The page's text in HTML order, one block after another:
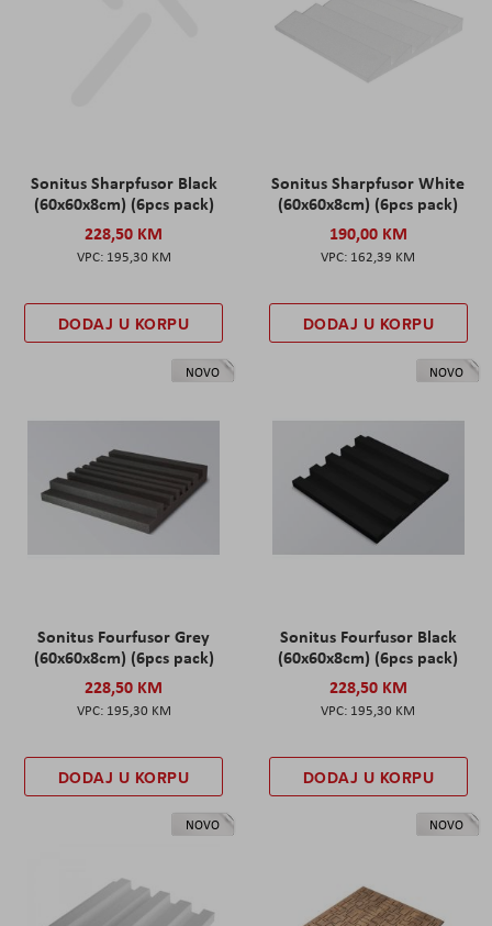
Sonitus Sharpfusor Black
(60x60x8cm) (6pcs pack)
228,50 KM
195,30 KM
DODAJ U KORPU
Sonitus Sharpfusor White
(60x60x8cm) (6pcs pack)
190,00 KM
162,39 KM
DODAJ U KORPU
NOVO
Sonitus Fourfusor Grey
(60x60x8cm) (6pcs pack)
228,50 KM
195,30 KM
DODAJ U KORPU
NOVO
Sonitus Fourfusor Black
(60x60x8cm) (6pcs pack)
228,50 KM
195,30 KM
DODAJ U KORPU
NOVO NOVO